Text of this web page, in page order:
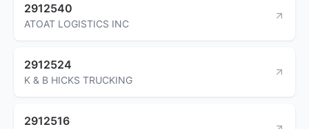
2912540
ATOAT LOGISTICS INC
2912524
K & B HICKS TRUCKING
2912516